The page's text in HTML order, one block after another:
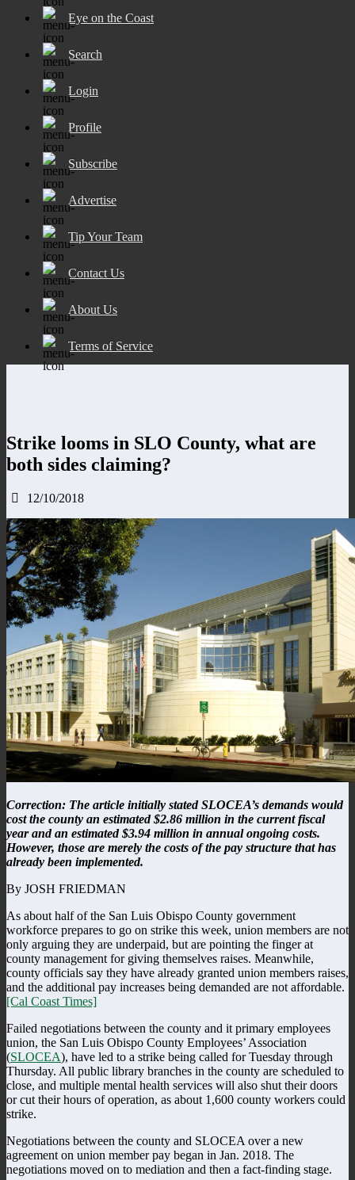
Eye on the Coast
Search
Login
Profile
Subscribe
Advertise
Tip Your Team
Contact Us
About Us
Terms of Service
Strike looms in SLO County, what are
both sides claiming?
12/10/2018
Correction: The article initially stated SLOCEA’s demands would
cost the county an estimated $2.86 million in the current fiscal
year and an estimated $3.94 million in annual ongoing costs.
However, those are merely the costs of the pay structure that has
already been implemented.
By JOSH FRIEDMAN
As about half of the San Luis Obispo County government
workforce prepares to go on strike this week, union members are not
only arguing they are underpaid, but are pointing the finger at
county management for giving themselves raises. Meanwhile,
county officials say they have already granted union members raises,
and the additional pay increases being demanded are not affordable.
[Cal Coast Times]
Failed negotiations between the county and it primary employees
union, the San Luis Obispo County Employees’ Association
(SLOCEA), have led to a strike being called for Tuesday through
Thursday. All public library branches in the county are scheduled to
close, and multiple mental health services will also shut their doors
or cut their hours of operation, as about 1,600 county workers could
strike.
Negotiations between the county and SLOCEA over a new
agreement on union member pay began in Jan. 2018. The
negotiations moved on to mediation and then a fact-finding stage.